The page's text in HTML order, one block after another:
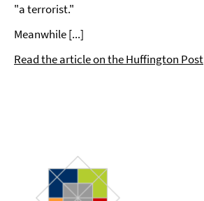
"a terrorist."
Meanwhile [...]
Read the article on the Huffington Post